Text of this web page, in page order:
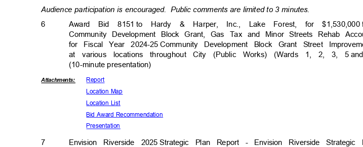
Audience participation is encouraged. Public comments are limited to 3 minutes.
6 Award Bid 8151 to Hardy
& Harper, Inc., Lake Forest, for $1,530,000
Community Development Block Grant, Gas Tax and Minor Streets Rehab
for Fiscal Year 2024-25 Community Development Block Grant Street
at various locations throughout City (Public Works) (Wards 1, 2, 3, 5
(10-minute presentation)
Attachments: Report
Location Map
Location List
Bid Award Recommendation
Presentation
7 Envision Riverside 2025 Strategic Plan Report - Envision Riverside